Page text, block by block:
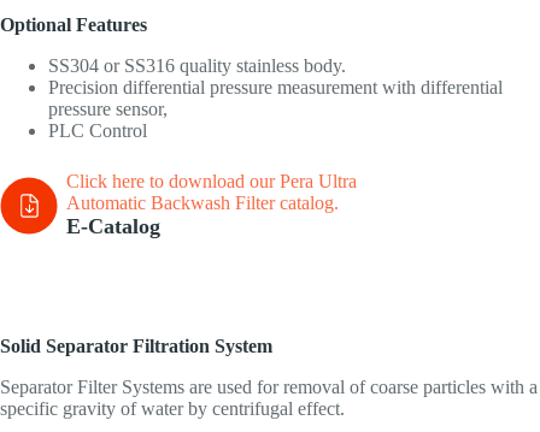
Optional Features
SS304 or SS316 quality stainless body.
Precision differential pressure measurement with differential
pressure sensor,
PLC Control
Click here to download our Pera Ultra
Automatic Backwash Filter catalog.
E-Catalog
Solid Separator Filtration System
Separator Filter Systems are used for removal of coarse particles with a
specific gravity of water by centrifugal effect.